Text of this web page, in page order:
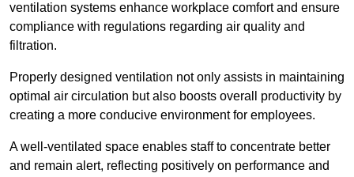
ventilation systems enhance workplace comfort and ensure
compliance with regulations regarding air quality and
filtration.
Properly designed ventilation not only assists in maintaining
optimal air circulation but also boosts overall productivity by
creating a more conducive environment for employees.
A well-ventilated space enables staff to concentrate better
and remain alert, reflecting positively on performance and